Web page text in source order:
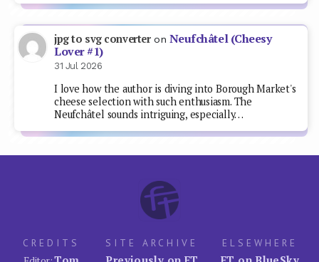
jpg to svg converteron Neufchâtel (Cheesy
Lover #1)
31 Jul 2026
I love how the author is diving into Borough Market's
cheese selection with such enthusiasm. The
Neufchâtel sounds intriguing, especially…
CREDITS
SITE ARCHIVE ELSEWHERE